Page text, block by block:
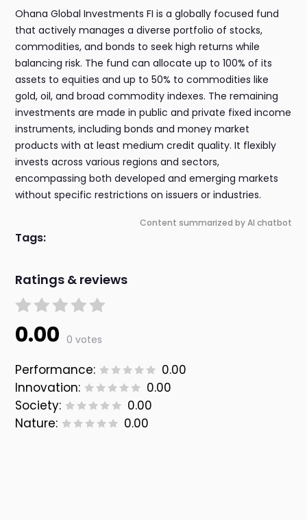
Ohana Global Investments FI is a globally focused fund
that actively manages a diverse portfolio of stocks,
commodities, and bonds to seek high returns while
balancing risk. The fund can allocate up to 100% of its
assets to equities and up to 50% to commodities like
gold, oil, and broad commodity indexes. The remaining
investments are made in public and private fixed income
instruments, including bonds and money market
products with at least medium credit quality. It flexibly
invests across various regions and sectors,
encompassing both developed and emerging markets
without specific restrictions on issuers or industries.
Content summarized by AI chatbot
Tags:
Ratings & reviews
0.00 0 votes
Performance:
0.00
Innovation:
0.00
Society:
0.00
Nature:
0.00